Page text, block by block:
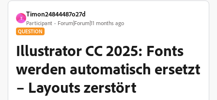
T
Timon24844487o27d
Participant Forum|Forum|11 months ago
QUESTION
Illustrator CC 2025: Fonts
werden automatisch ersetzt
– Layouts zerstört